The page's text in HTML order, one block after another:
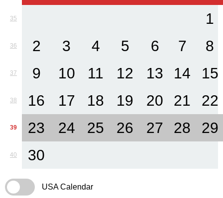
35 1
36 2 3 4 5 6 7 8
37 9 10 11 12 13 14 15
38 16 17 18 19 20 21 22
39 23 24 25 26 27 28 29
40 30
USA Calendar